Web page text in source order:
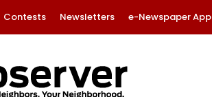
Contests Newsletters e-Newspaper App